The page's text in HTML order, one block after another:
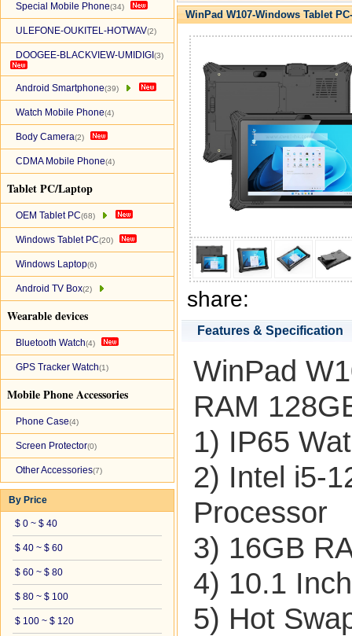
Special Mobile Phone(34)
ULEFONE-OUKITEL-HOTWAV(2)
DOOGEE-BLACKVIEW-UMIDIGI (3)
Android Smartphone(39)
Watch Mobile Phone(4)
Body Camera(2)
CDMA Mobile Phone(4)
Tablet PC/Laptop
OEM Tablet PC(68)
Windows Tablet PC(20)
Windows Laptop(6)
Android TV Box(2)
Wearable devices
Bluetooth Watch(4)
GPS Tracker Watch(1)
Mobile Phone Accessories
Phone Case(4)
Screen Protector(0)
Other Accessories(7)
By Price
$ 0 ~ $ 40
$ 40 ~ $ 60
$ 60 ~ $ 80
$ 80 ~ $ 100
$ 100 ~ $ 120
WinPad W107-Windows Tablet
share:
Features & Specification
WinPad
RAM
1) IP65
2) Intel i5-
Processor
3) 16GB
4) 10.1
5) Hot